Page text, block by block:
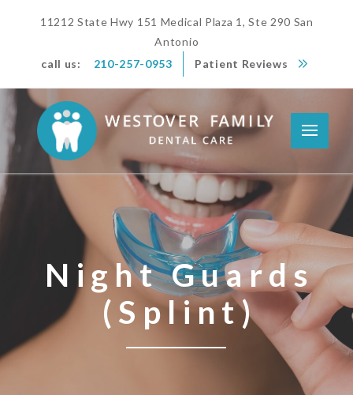
11212 State Hwy 151 Medical Plaza 1, Ste 290 San
Antonio
call us:
210-257-0953 Patient Reviews
Night Guards
(Splint)